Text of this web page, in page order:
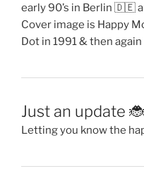
early 90’s in Berlin 🇩🇪
Cover image is Happy
Dot in 1991 & then
Just an update 🐞
Letting you know the